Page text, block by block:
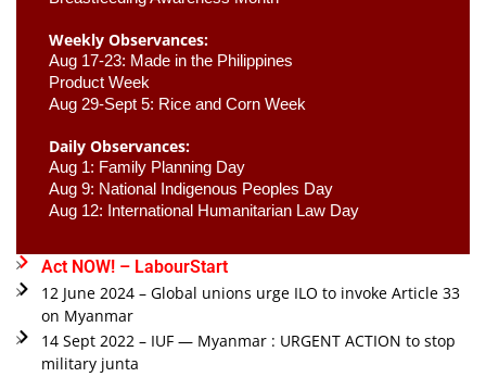
Weekly Observances:
Aug 17-23: Made in the Philippines
Product Week
Aug 29-Sept 5: Rice and Corn Week
Daily Observances:
Aug 1: Family Planning Day
Aug 9: National Indigenous Peoples Day
Aug 12: International Humanitarian Law Day
Act NOW! – LabourStart
12 June 2024 – Global unions urge ILO to invoke Article 33
on Myanmar
14 Sept 2022 – IUF — Myanmar : URGENT ACTION to stop
military junta